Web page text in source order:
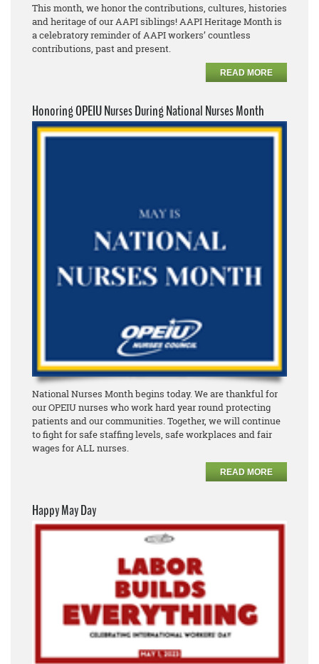
This month, we honor the contributions, cultures, histories
and heritage of our AAPI siblings! AAPI Heritage Month is
a celebratory reminder of AAPI workers’ countless
contributions, past and present.
READ MORE
Honoring OPEIU Nurses During National Nurses Month
National Nurses Month begins today. We are thankful for
our OPEIU nurses who work hard year round protecting
patients and our communities. Together, we will continue
to fight for safe staffing levels, safe workplaces and fair
wages for ALL nurses.
READ MORE
Happy May Day